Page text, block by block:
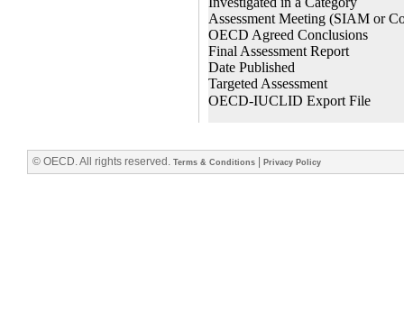
© OECD. All rights reserved. Terms & Conditions Privacy Policy